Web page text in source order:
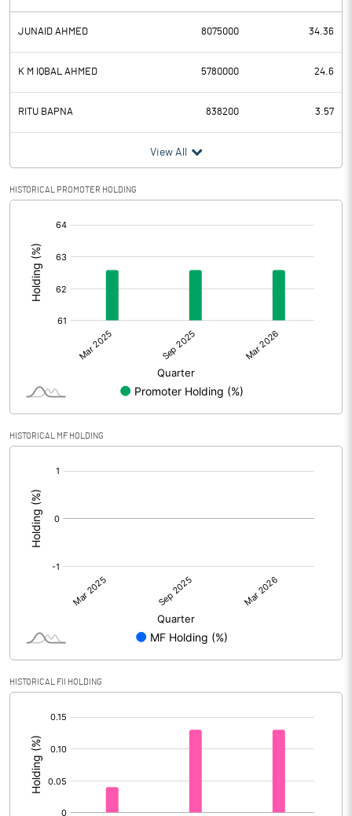
JUNAID AHMED 8075000 34.36
K M IQBAL AHMED 5780000 24.6
RITU BAPNA 838200 3.57
View All
HISTORICAL PROMOTER HOLDING
HISTORICAL MF HOLDING
HISTORICAL FII HOLDING